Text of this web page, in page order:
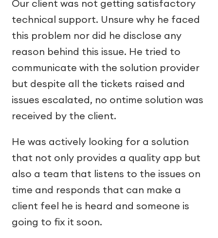
Our client was not getting satisfactory
technical support. Unsure why he faced
this problem nor did he disclose any
reason behind this issue. He tried to
communicate with the solution provider
but despite all the tickets raised and
issues escalated, no ontime solution was
received by the client.
He was actively looking for a solution
that not only provides a quality app but
also a team that listens to the issues on
time and responds that can make a
client feel he is heard and someone is
going to fix it soon.